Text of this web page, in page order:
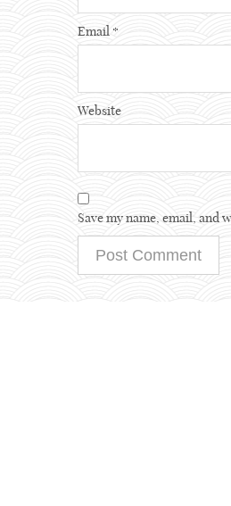
Email *
Website
Save my name, email, and